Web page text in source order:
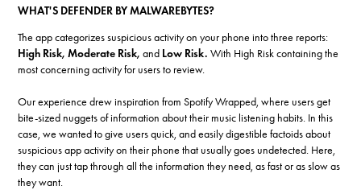
WHAT'S DEFENDER BY MALWAREBYTES?
The app categorizes suspicious activity on your phone into three reports:
High Risk, Moderate Risk,and Low Risk. With High Risk containing the
most concerning activity for users to review.
Our experience drew inspiration from Spotify Wrapped, where users get
bite-sized nuggets of information about their music listening habits. In this
case, we wanted to give users quick, and easily digestible factoids about
suspicious app activity on their phone that usually goes undetected. Here,
they can just tap through all the information they need, as fast or as slow as
they want.